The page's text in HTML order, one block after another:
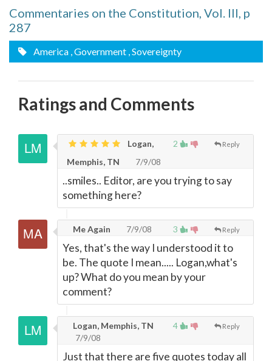
Commentaries on the Constitution, Vol. III, p
287
America , Government , Sovereignty
Ratings and Comments
2 Reply
Logan,
Memphis, TN
7/9/08
..smiles.. Editor, are you trying to say
something here?
3 Reply
Me Again 7/9/08
Yes, that's the way I understood it to
be. The quote I mean..... Logan,what's
up? What do you mean by your
comment?
4 Reply
Logan, Memphis, TN
7/9/08
Just that there are five quotes today all